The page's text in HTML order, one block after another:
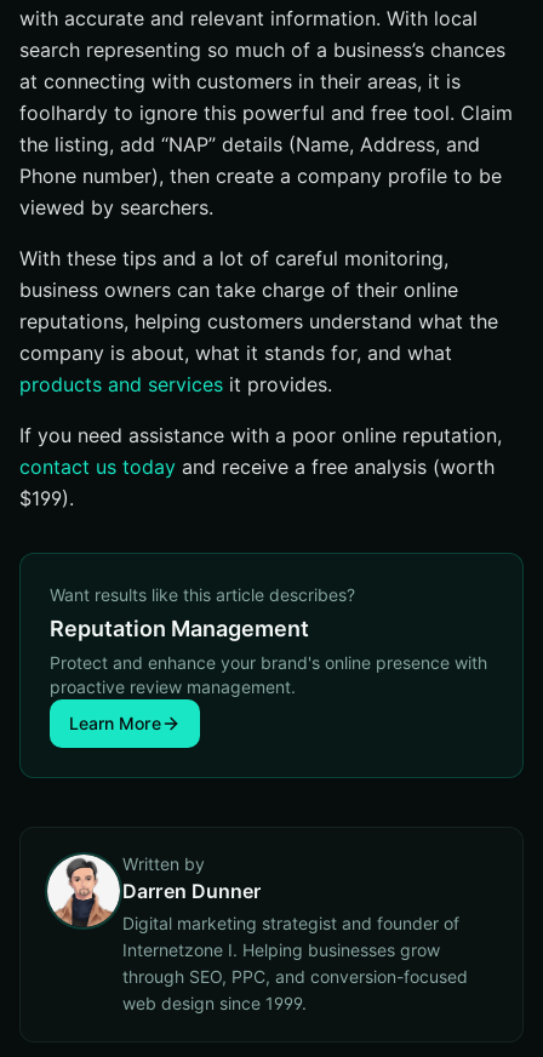
with accurate and relevant information. With local
search representing so much of a business’s chances
at connecting with customers in their areas, it is
foolhardy to ignore this powerful and free tool. Claim
the listing, add “NAP” details (Name, Address, and
Phone number), then create a company profile to be
viewed by searchers.
With these tips and a lot of careful monitoring,
business owners can take charge of their online
reputations, helping customers understand what the
company is about, what it stands for, and what
products and services it provides.
If you need assistance with a poor online reputation,
contact us today and receive a free analysis (worth
$199).
Want results like this article describes?
Reputation Management
Protect and enhance your brand's online presence with
proactive review management.
Learn More
Written by
Darren Dunner
Digital marketing strategist and founder of
Internetzone I. Helping businesses grow
through SEO, PPC, and conversion-focused
web design since 1999.